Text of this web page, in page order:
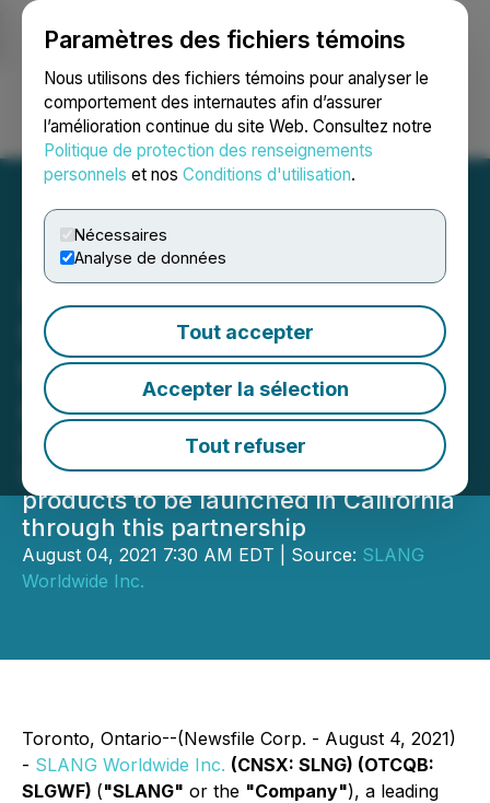
Paramètres des fichiers témoins
Nous utilisons des fichiers témoins pour analyser le
comportement des internautes afin d’assurer
l’amélioration continue du site Web. Consultez notre
Politique de protection des renseignements
personnels et nos Conditions d'utilisation.
Nécessaires
Analyse de données
Tout accepter
Accepter la sélection
Tout refuser
Ouvrir une session Recherche English
SLANG Worldwide Returns
to California Market
through Strategic
Partnership with Natura
Best-selling brand District Edibles is
the first of many SLANG-branded
products to be launched in California
through this partnership
August 04, 2021 7:30 AM EDT | Source: SLANG
Worldwide Inc.
Toronto, Ontario--(Newsfile Corp. - August 4, 2021)
- SLANG Worldwide Inc. (CNSX: SLNG) (OTCQB:
SLGWF) ("SLANG" or the "Company"), a leading